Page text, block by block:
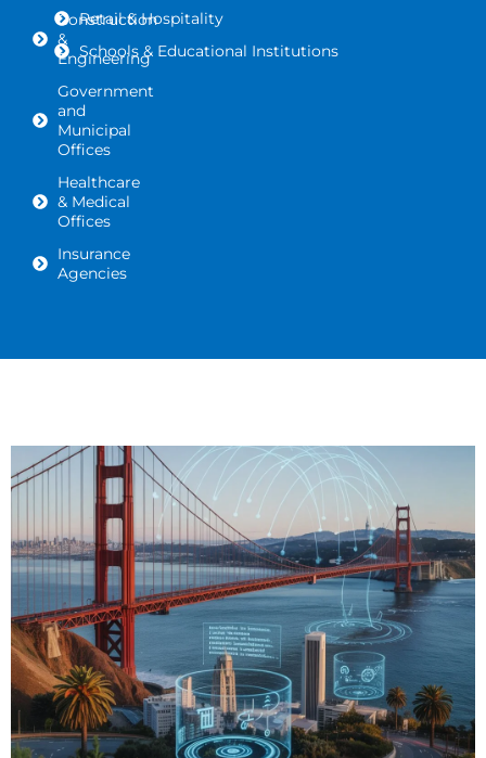
Construction
&
Engineering
Government
and
Municipal
Offices
Healthcare
& Medical
Offices
Insurance
Agencies
Retail & Hospitality
Schools & Educational Institutions